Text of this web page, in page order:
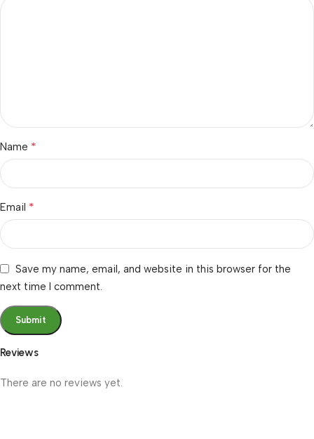
Reviews
There are no reviews yet.
Name *
Email *
Save my name, email, and website in this browser for the
next time I comment.